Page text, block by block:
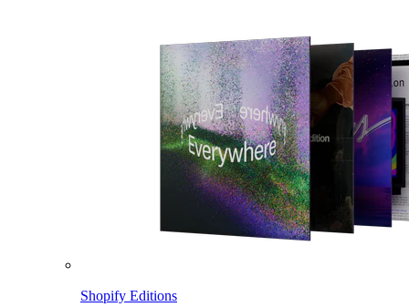
Shopify Editions